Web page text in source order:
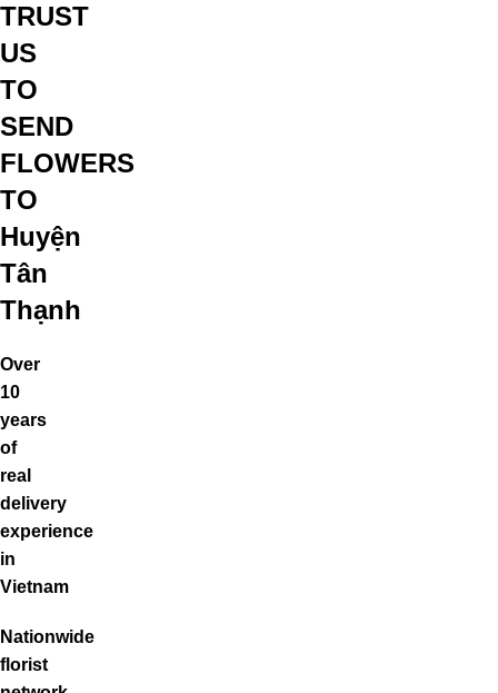
TRUST
US
TO
SEND
FLOWERS
TO
Huyện
Tân
Thạnh
Over
10
years
of
real
delivery
experience
in
Vietnam
Nationwide
florist